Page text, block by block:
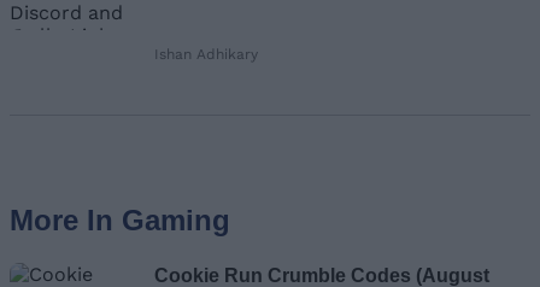
Ishan Adhikary
More In Gaming
Cookie Run Crumble Codes (August